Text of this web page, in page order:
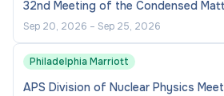
32nd Meeting of the Condensed
European Physical Society
Sep 20, 2026 – Sep 25, 2026
Philadelphia Marriott
APS Division of Nuclear Physics